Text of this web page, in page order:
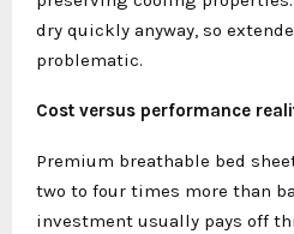
dry quickly anyway, so
problematic.
Cost versus performance
Premium breathable bed
two to four times more than
investment usually pays off